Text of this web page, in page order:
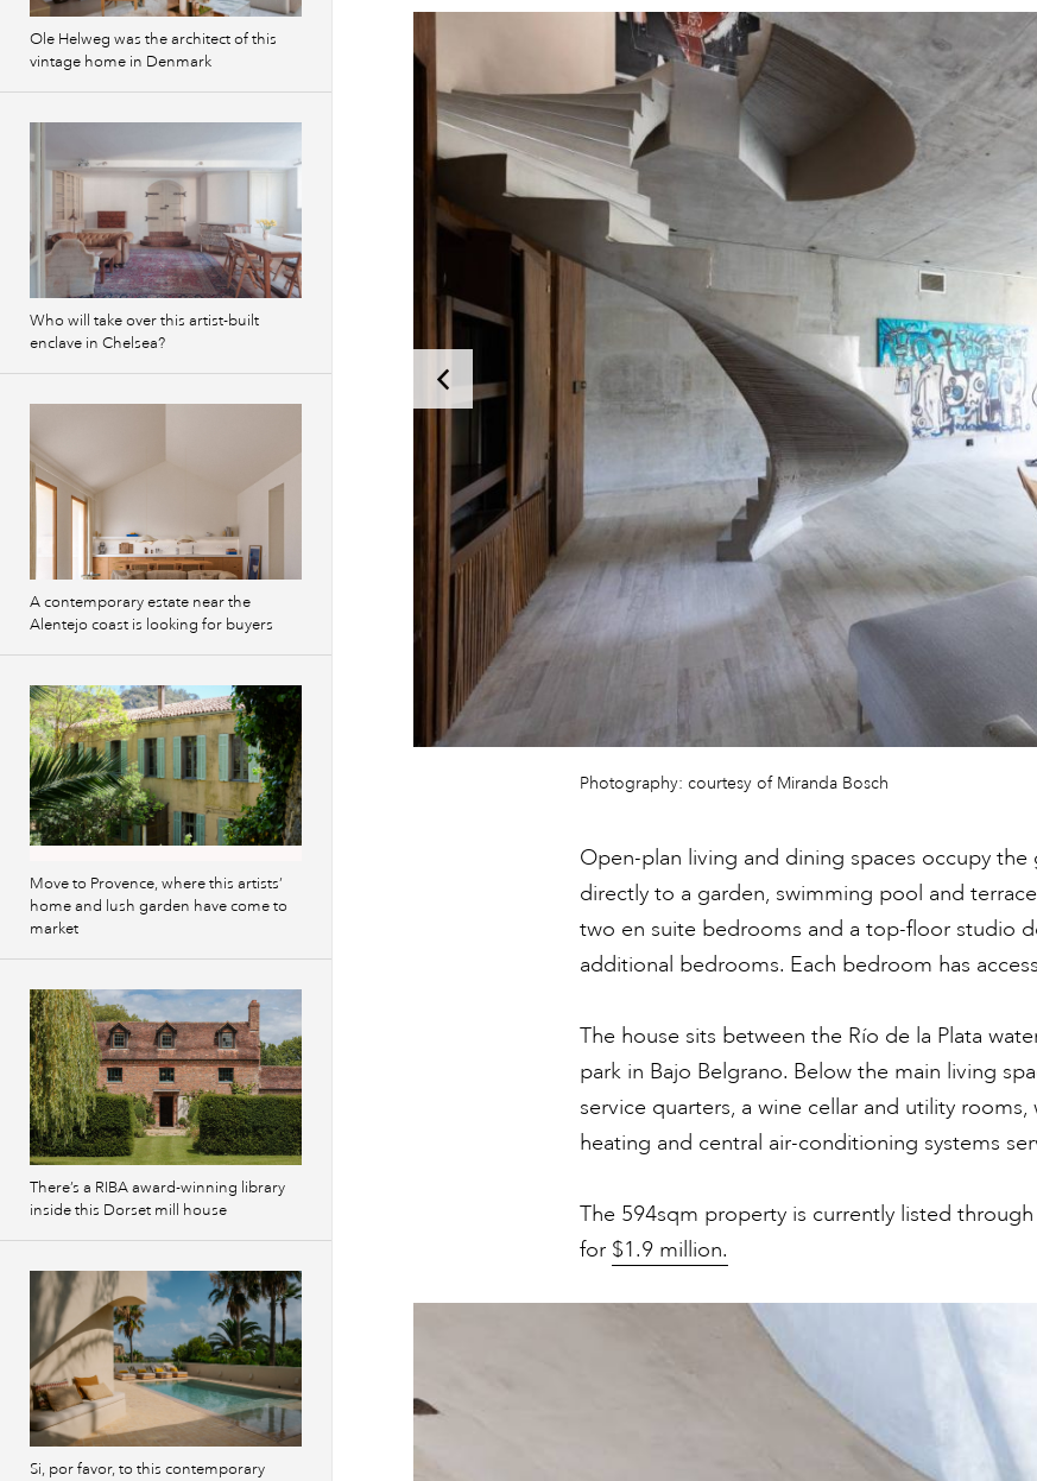
Photography: courtesy of Miranda Bosch
Open-plan living and dining spaces occupy
directly to a garden, swimming pool and
two en suite bedrooms and a top-floor studio
additional bedrooms. Each bedroom has
The house sits between the Río de la Plata
park in Bajo Belgrano. Below the main living
service quarters, a wine cellar and utility
heating and central air-conditioning systems
The 594sqm property is currently listed
for $1.9 million.
Ole Helweg was the architect of this
vintage home in Denmark
Who will take over this artist-built
enclave in Chelsea?
A contemporary estate near the
Alentejo coast is looking for buyers
Move to Provence, where this artists’
home and lush garden have come to
market
There’s a RIBA award-winning library
inside this Dorset mill house
Si, por favor, to this contemporary